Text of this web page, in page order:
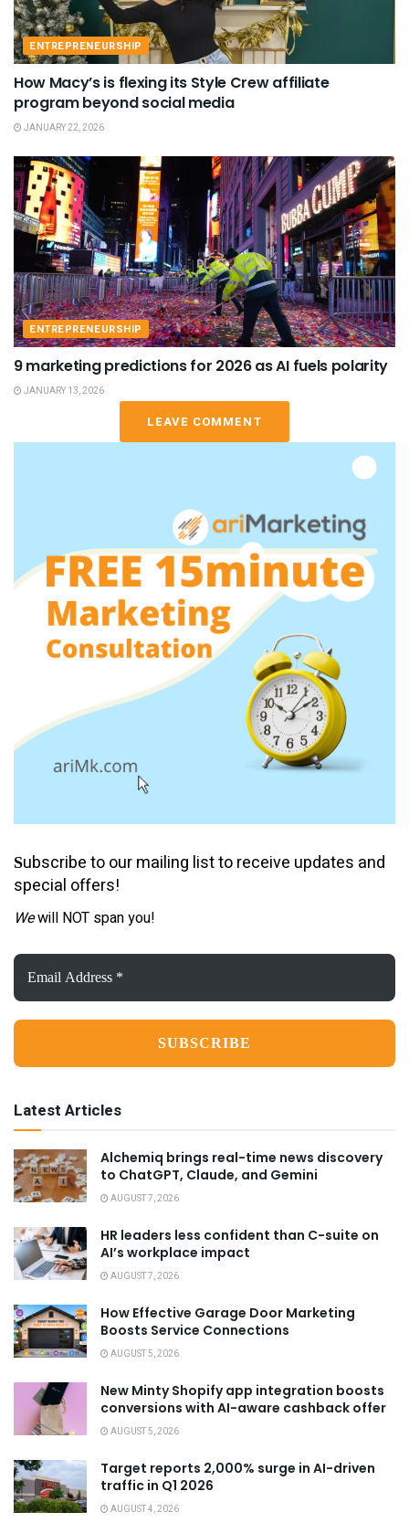
ENTREPRENEURSHIP
How Macy’s is flexing its Style Crew affiliate
program beyond social media
JANUARY 22, 2026
ENTREPRENEURSHIP
9 marketing predictions for 2026 as AI fuels polarity
JANUARY 13, 2026
LEAVE COMMENT
Subscribe to our mailing list to receive updates and
special offers!
Wewill NOT span you!
Email
Address
*
Latest Articles
Alchemiq brings real-time news discovery
to ChatGPT, Claude, and Gemini
AUGUST 7, 2026
HR leaders less confident than C-suite on
AI’s workplace impact
AUGUST 7, 2026
How Effective Garage Door Marketing
Boosts Service Connections
AUGUST 5, 2026
New Minty Shopify app integration boosts
conversions with AI-aware cashback offer
AUGUST 5, 2026
Target reports 2,000% surge in AI-driven
traffic in Q1 2026
AUGUST 4, 2026